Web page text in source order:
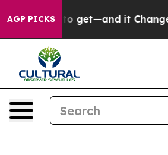
AGP PICKS
Easy to get—and it Changed